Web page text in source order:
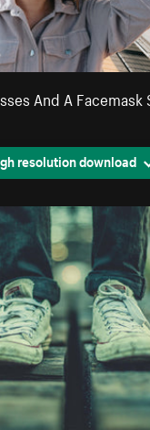
And A Facemask
resolution download